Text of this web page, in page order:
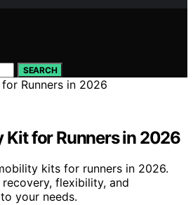
SEARCH
Kit for Runners in 2026
kits for runners in 2026.
flexibility, and
your needs.